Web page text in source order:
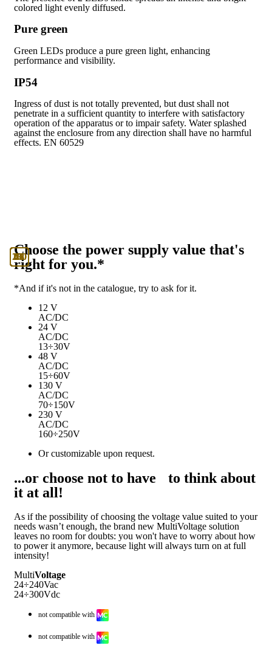
colored light evenly diffused.
Pure green
Green LEDs produce a pure green light, enhancing
performance and visibility.
IP54
Ingress of dust is not totally prevented, but dust shall not
penetrate in a sufficient quantity to interfere with satisfactory
operation of the apparatus or to impair safety. Water splashed
against the enclosure from any direction shall have no harmful
effects. EN 60529
Choose the power supply value that's
right for you.*
*And if it's not in the catalogue, try to ask for it.
12
12 V
AC/DC
24
24 V
AC/DC
13÷30V
48
48 V
AC/DC
15÷60V
130
130 V
AC/DC
70÷150V
230
230 V
AC/DC
160÷250V
Or customizable upon request.
...or choose not to have to think about
it at all!
As if the possibility of choosing the voltage value suited to your
needs wasn’t enough, the brand new MultiVoltage solution
leaves no room for doubts: you won't have to worry about how
to power it anymore, because light will always turn on at full
intensity!
U
MultiVoltage
24÷240Vac
24÷300Vdc
not compatible with
not compatible with